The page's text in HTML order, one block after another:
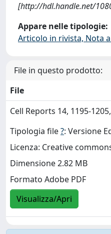
[http://hdl.handle.net/
Appare nelle tipologie:
Articolo in rivista, Nota
File in questo prodotto:
File
Cell Reports 14, 1195-
Tipologia file?: Versione
Licenza: Creative
Dimensione 2.82 MB
Formato Adobe PDF
Visualizza/Apri